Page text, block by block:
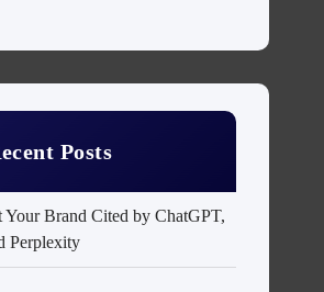
Posts
Brand Cited by ChatGPT,
Perplexity